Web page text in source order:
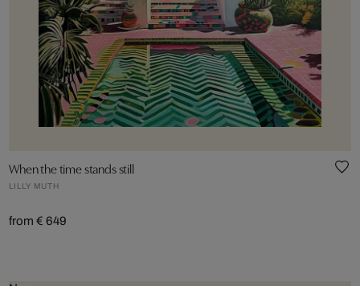
When the time stands still
LILLY MUTH
from € 649